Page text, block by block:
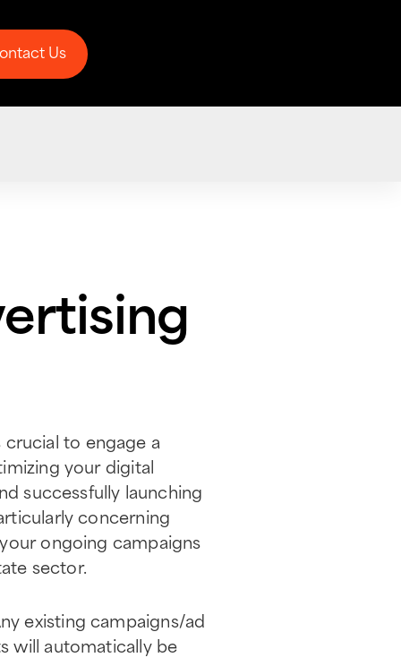
Us
Us
to engage a
your digital
successfully launching
concerning
ongoing campaigns
sector.
existing campaigns/ad
will automatically be